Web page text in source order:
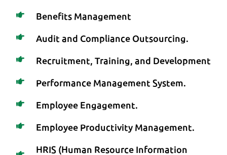
Benefits Management
Audit and Compliance Outsourcing.
Recruitment, Training, and Development
Performance Management System.
Employee Engagement.
Employee Productivity Management.
HRIS (Human Resource Information